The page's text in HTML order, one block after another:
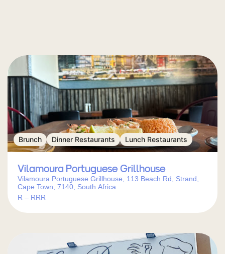
Brunch Dinner Restaurants Lunch Restaurants
Vilamoura Portuguese Grillhouse
Vilamoura Portuguese Grillhouse, 113 Beach Rd, Strand,
Cape Town, 7140, South Africa
R – RRR